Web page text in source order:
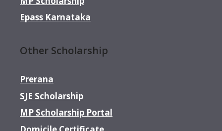
Epass Karnataka
Other Scholarship
Prerana
SJE Scholarship
MP Scholarship Portal